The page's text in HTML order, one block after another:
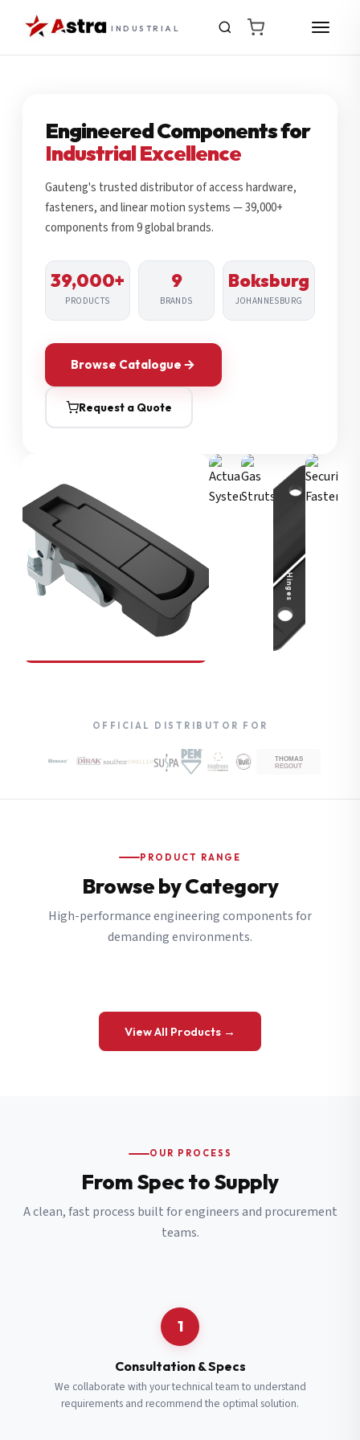
INDUSTRIAL
Engineered Components for
Industrial Excellence
Gauteng's trusted distributor of access hardware,
fasteners, and linear motion systems — 39,000+
components from 9 global brands.
39,000+
PRODUCTS
9
BRANDS
Boksburg
JOHANNESBURG
Browse Catalogue
Request a Quote
Compression Latches
Hinges
OFFICIAL DISTRIBUTOR FOR
PRODUCT RANGE
Browse by Category
High-performance engineering components for
demanding environments.
View All Products →
OUR PROCESS
From Spec to Supply
A clean, fast process built for engineers and procurement
teams.
1
Consultation & Specs
We collaborate with your technical team to understand
requirements and recommend the optimal solution.